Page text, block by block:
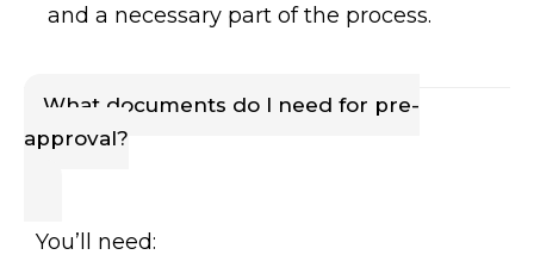
and a necessary part of the process.
What documents do I need for pre-
approval?
You’ll need: